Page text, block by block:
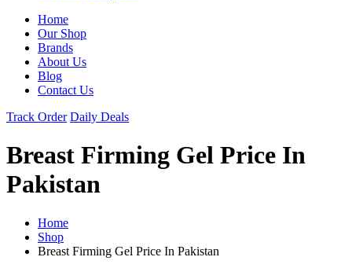
Home
Our Shop
Brands
About Us
Blog
Contact Us
Track Order Daily Deals
Breast Firming Gel Price In
Pakistan
Home
Shop
Breast Firming Gel Price In Pakistan